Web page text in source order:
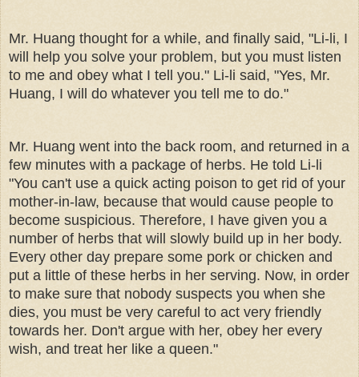
Mr. Huang thought for a while, and finally said, "Li-li, I
will help you solve your problem, but you must listen
to me and obey what I tell you." Li-li said, "Yes, Mr.
Huang, I will do whatever you tell me to do."
Mr. Huang went into the back room, and returned in a
few minutes with a package of herbs. He told Li-li
"You can't use a quick acting poison to get rid of your
mother-in-law, because that would cause people to
become suspicious. Therefore, I have given you a
number of herbs that will slowly build up in her body.
Every other day prepare some pork or chicken and
put a little of these herbs in her serving. Now, in order
to make sure that nobody suspects you when she
dies, you must be very careful to act very friendly
towards her. Don't argue with her, obey her every
wish, and treat her like a queen."